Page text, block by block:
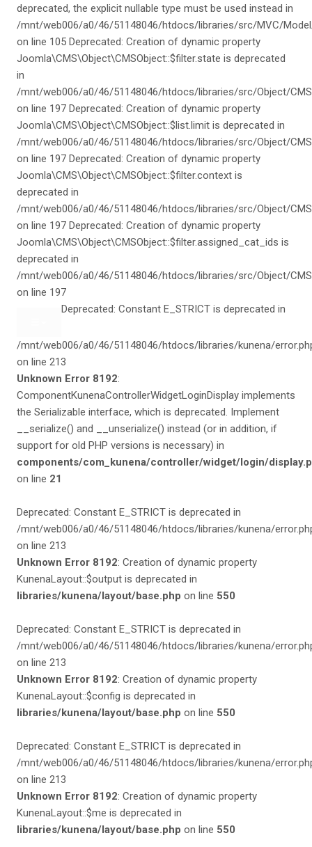
deprecated, the explicit nullable type must be used instead in
/mnt/web006/a0/46/51148046/htdocs/libraries/src/MVC/
on line 105 Deprecated: Creation of dynamic property
Joomla\CMS\Object\CMSObject::$filter.state is deprecated
in
/mnt/web006/a0/46/51148046/htdocs/libraries/src/Object/
on line 197 Deprecated: Creation of dynamic property
Joomla\CMS\Object\CMSObject::$list.limit is deprecated in
/mnt/web006/a0/46/51148046/htdocs/libraries/src/Object/
on line 197 Deprecated: Creation of dynamic property
Joomla\CMS\Object\CMSObject::$filter.context is
deprecated in
/mnt/web006/a0/46/51148046/htdocs/libraries/src/Object/
on line 197 Deprecated: Creation of dynamic property
Joomla\CMS\Object\CMSObject::$filter.assigned_cat_ids is
deprecated in
/mnt/web006/a0/46/51148046/htdocs/libraries/src/Object/
on line 197
Deprecated: Constant E_STRICT is deprecated in
/mnt/web006/a0/46/51148046/htdocs/libraries/kunena/
on line 213
Unknown Error 8192:
ComponentKunenaControllerWidgetLoginDisplay implements
the Serializable interface, which is deprecated. Implement
__serialize() and __unserialize() instead (or in addition, if
support for old PHP versions is necessary) in
components/com_kunena/controller/widget/login/
on line 21
Deprecated: Constant E_STRICT is deprecated in
/mnt/web006/a0/46/51148046/htdocs/libraries/kunena/
on line 213
Unknown Error 8192: Creation of dynamic property
KunenaLayout::$output is deprecated in
libraries/kunena/layout/base.php on line 550
Deprecated: Constant E_STRICT is deprecated in
/mnt/web006/a0/46/51148046/htdocs/libraries/kunena/
on line 213
Unknown Error 8192: Creation of dynamic property
KunenaLayout::$config is deprecated in
libraries/kunena/layout/base.php on line 550
Deprecated: Constant E_STRICT is deprecated in
/mnt/web006/a0/46/51148046/htdocs/libraries/kunena/
on line 213
Unknown Error 8192: Creation of dynamic property
KunenaLayout::$me is deprecated in
libraries/kunena/layout/base.php on line 550